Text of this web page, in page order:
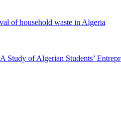
of household waste in Algeria
Study of Algerian Students’